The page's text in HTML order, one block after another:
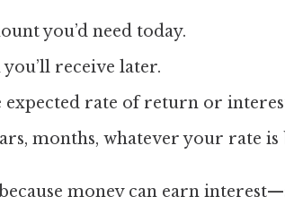
you’d need today.
receive later.
expected rate of return or
months, whatever your rate is
money can earn